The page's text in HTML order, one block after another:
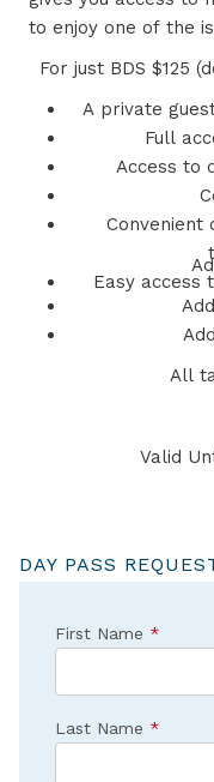
to enjoy one of the
For just BDS $125
A private
Full
Access to
Convenient
Easy access
All
Valid
DAY PASS
First Name *
Last Name *